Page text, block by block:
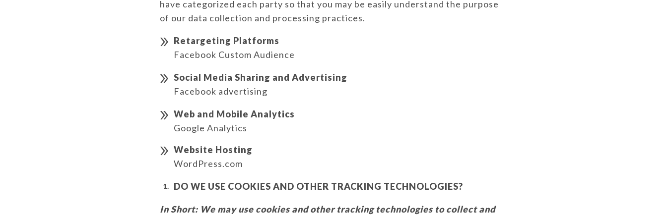
have categorized each party so that you may be easily understand the purpose
of our data collection and processing practices.
Retargeting Platforms
Facebook Custom Audience
Social Media Sharing and Advertising
Facebook advertising
Web and Mobile Analytics
Google Analytics
Website Hosting
WordPress.com
DO WE USE COOKIES AND OTHER TRACKING TECHNOLOGIES?
In Short: We may use cookies and other tracking technologies to collect and